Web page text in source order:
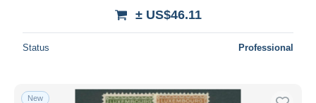
± US$46.11
Status Professional
New